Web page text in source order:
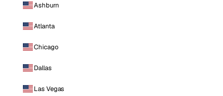
Ashburn
Atlanta
Chicago
Dallas
Las Vegas